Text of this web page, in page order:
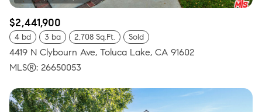
$2,441,900
4 bd 3 ba 2,708 Sq.Ft. Sold
4419 N Clybourn Ave, Toluca Lake, CA 91602
MLS®: 26650053